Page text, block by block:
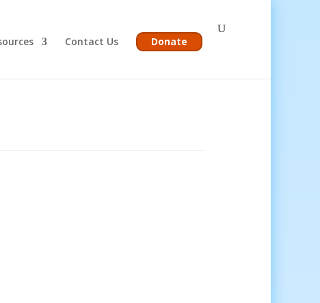
Contact Us Donate